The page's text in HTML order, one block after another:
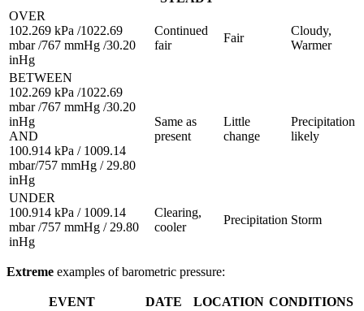
OVER
102.269 kPa /1022.69
mbar /767 mmHg /30.20
inHg
Continued
fair
Fair
Cloudy,
Warmer
BETWEEN
102.269 kPa /1022.69
mbar /767 mmHg /30.20
inHg
AND
100.914 kPa / 1009.14
mbar/757 mmHg / 29.80
inHg
Same as
present
Little
change
Precipitation
likely
UNDER
100.914 kPa / 1009.14
mbar /757 mmHg / 29.80
inHg
Clearing,
cooler
Precipitation Storm
Extreme examples of barometric pressure:
EVENT DATE LOCATION CONDITIONS